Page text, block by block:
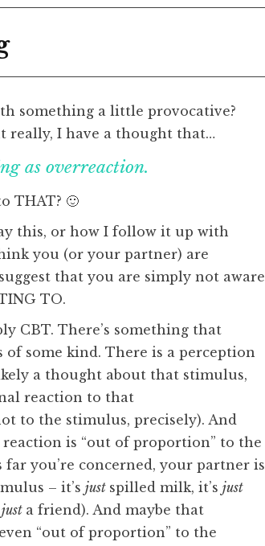
something a little provocative?
really, I have a thought that…
as overreaction.
THAT? 🙂
this, or how I follow it up with
you (or your partner) are
that you are simply not aware
TO.
CBT. There’s something that
of some kind. There is a perception
a thought about that stimulus,
reaction to that
to the stimulus, precisely). And
is “out of proportion” to the
far you’re concerned, your partner is
– it’sjust spilled milk, it’sjust
just a friend). And maybe that
“out of proportion” to the